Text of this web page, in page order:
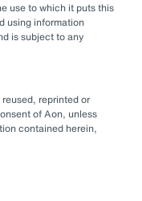
use to which it puts this
using information
is subject to any
reprinted or
of Aon, unless
contained herein,